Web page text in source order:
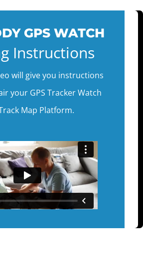
GPS WATCH
Instructions
will give you instructions
your GPS Tracker Watch
Map Platform.